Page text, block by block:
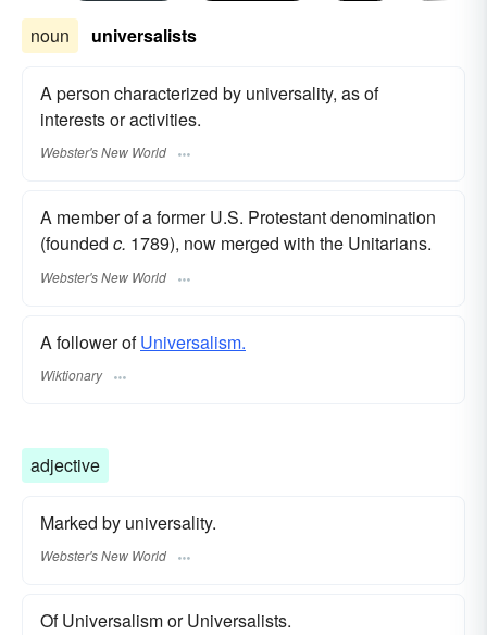
noun universalists
A person characterized by universality, as of
interests or activities.
Webster's New World
A member of a former U.S. Protestant denomination
(founded c. 1789), now merged with the Unitarians.
Webster's New World
A follower ofUniversalism.
Wiktionary
adjective
Marked by universality.
Webster's New World
Of Universalism or Universalists.